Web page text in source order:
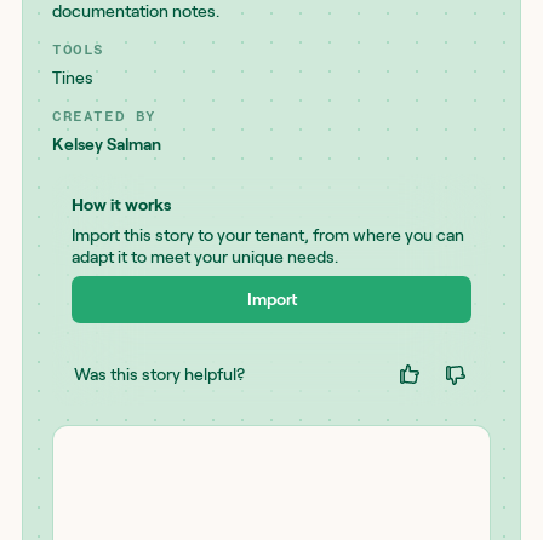
documentation notes.
TOOLS
Tines
CREATED BY
Kelsey Salman
How it works
Import this story to your tenant, from where you can
adapt it to meet your unique needs.
Import
Was this story helpful?